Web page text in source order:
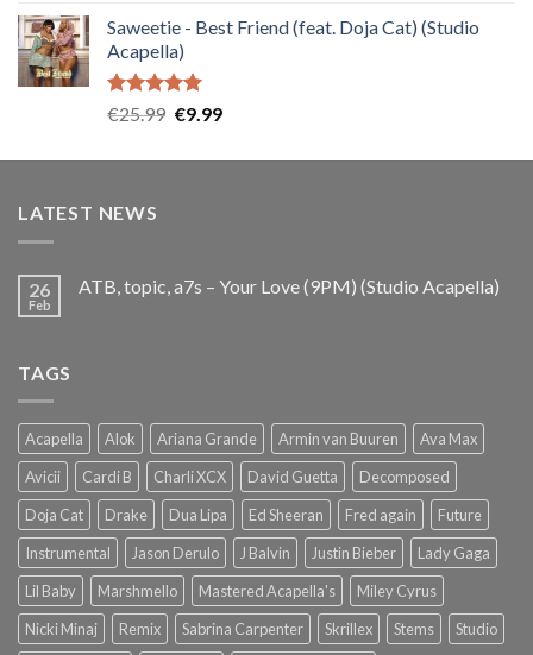
was:
€25.99.
is:
Saweetie - Best Friend (feat. Doja Cat) (Studio
Acapella)
Rated5.00
€25.99 Original
was:
€9.99Current
is:
LATEST NEWS
26
Feb
ATB, topic, a7s – Your Love (9PM) (Studio Acapella)
TAGS
Acapella Alok Ariana Grande Armin van Buuren
Ava Max
Avicii
Cardi B Charli XCX David Guetta
Decomposed
Doja Cat
Drake Dua Lipa Ed Sheeran Fred again
Future
Instrumental
Jason Derulo J Balvin Justin Bieber
Lady Gaga
Lil Baby
Marshmello Mastered Acapella's
Miley Cyrus
Nicki Minaj
Remix Sabrina Carpenter Skrillex Stems Studio